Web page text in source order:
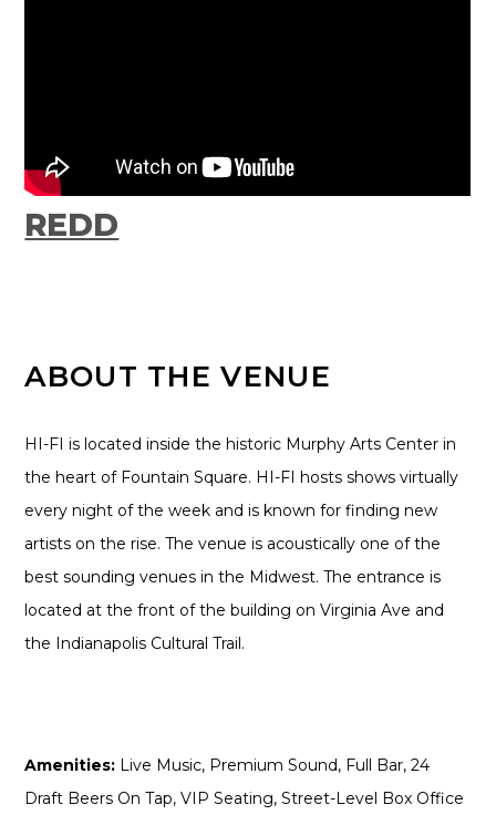
REDD
ABOUT THE VENUE
HI-FI is located inside the historic Murphy Arts Center in
the heart of Fountain Square. HI-FI hosts shows virtually
every night of the week and is known for finding new
artists on the rise. The venue is acoustically one of the
best sounding venues in the Midwest. The entrance is
located at the front of the building on Virginia Ave and
the Indianapolis Cultural Trail.
Amenities: Live Music, Premium Sound, Full Bar, 24
Draft Beers On Tap, VIP Seating, Street-Level Box Office